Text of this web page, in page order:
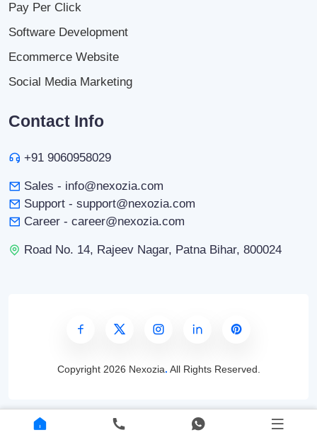
Pay Per Click
Software Development
Ecommerce Website
Social Media Marketing
Contact Info
+91 9060958029
Sales - info@nexozia.com
Support - support@nexozia.com
Career - career@nexozia.com
Road No. 14, Rajeev Nagar, Patna Bihar, 800024
Copyright 2026 Nexozia. All Rights Reserved.